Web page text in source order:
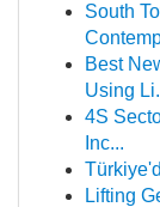
South
Best
Using
4S
Inc...
Lifting